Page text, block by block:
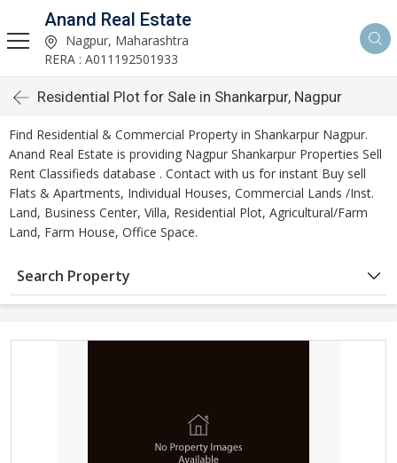
Anand Real Estate
Nagpur, Maharashtra
RERA : A011192501933
Residential Plot for Sale in Shankarpur, Nagpur
Find Residential & Commercial Property in Shankarpur Nagpur.
Anand Real Estate is providing Nagpur Shankarpur Properties Sell
Rent Classifieds database . Contact with us for instant Buy sell
Flats & Apartments, Individual Houses, Commercial Lands /Inst.
Land, Business Center, Villa, Residential Plot, Agricultural/Farm
Land, Farm House, Office Space.
Search Property